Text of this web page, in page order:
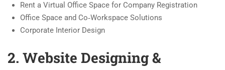
Rent a Virtual Office Space for Company Registration
Office Space and Co‑Workspace Solutions
Corporate Interior Design
2. Website Designing &